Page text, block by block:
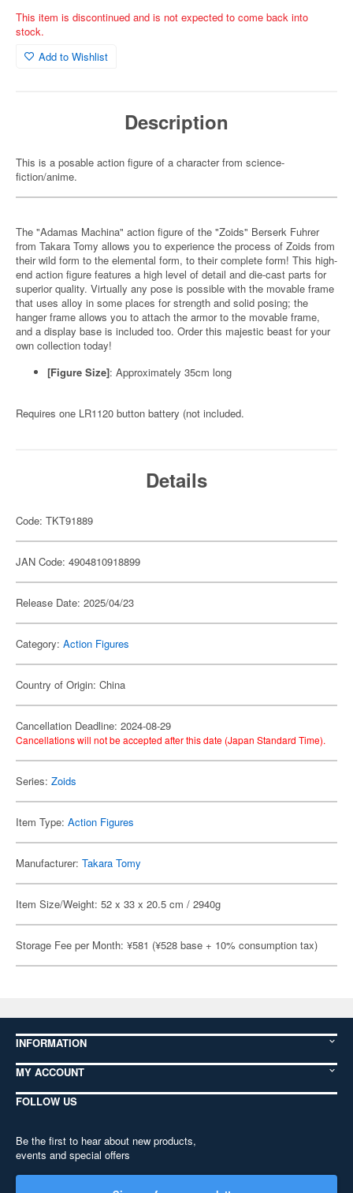
This item is discontinued and is not expected to come back into
stock.
Add to Wishlist
Description
This is a posable action figure of a character from science-
fiction/anime.
The "Adamas Machina" action figure of the "Zoids" Berserk Fuhrer
from Takara Tomy allows you to experience the process of Zoids from
their wild form to the elemental form, to their complete form! This high-
end action figure features a high level of detail and die-cast parts for
superior quality. Virtually any pose is possible with the movable frame
that uses alloy in some places for strength and solid posing; the
hanger frame allows you to attach the armor to the movable frame,
and a display base is included too. Order this majestic beast for your
own collection today!
[Figure Size]: Approximately 35cm long
Requires one LR1120 button battery (not included.
Details
Code: TKT91889
JAN Code: 4904810918899
Release Date: 2025/04/23
Category: Action Figures
Country of Origin: China
Cancellation Deadline: 2024-08-29
Cancellations will not be accepted after this date (Japan Standard Time).
Series: Zoids
Item Type: Action Figures
Manufacturer: Takara Tomy
Item Size/Weight: 52 x 33 x 20.5 cm / 2940g
Storage Fee per Month: ¥581 (¥528 base + 10% consumption tax)
INFORMATION
MY ACCOUNT
FOLLOW US
Be the first to hear about new products,
events and special offers